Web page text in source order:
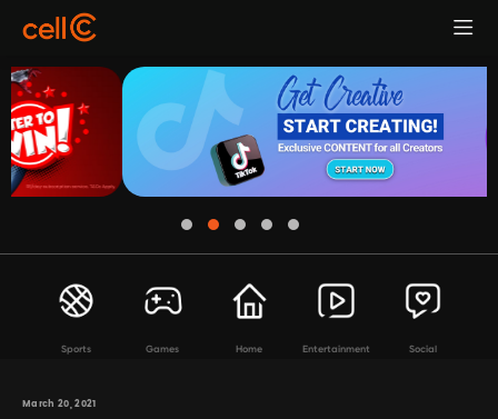
Sports Games Home Entertainment Social
March 20, 2021